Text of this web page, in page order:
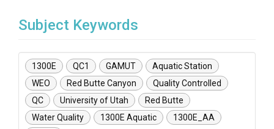
Subject Keywords
1300E QC1 GAMUT
Aquatic Station
WEO
Red Butte Canyon
Quality Controlled
QC
University of Utah
Red Butte
Water Quality
1300E Aquatic
1300E_AA